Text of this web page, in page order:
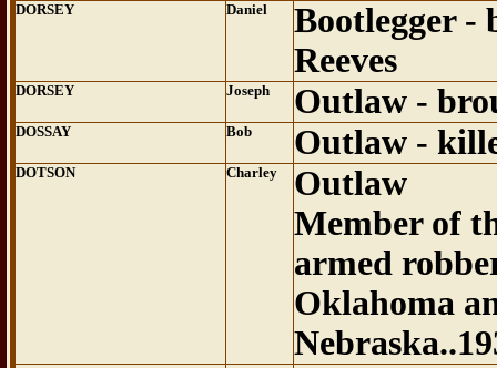
DORSEY Daniel
Bootlegger -
Reeves
DORSEY Joseph Outlaw -
DOSSAY Bob Outlaw -
DOTSON Charley
Outlaw
Member of
armed
Oklahoma